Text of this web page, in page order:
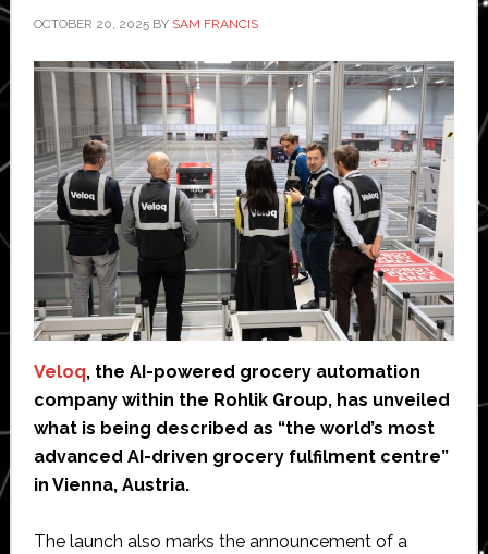
OCTOBER 20, 2025BY SAM FRANCIS
Veloq, the AI-powered grocery automation
company within the Rohlik Group, has unveiled
what is being described as “the world’s most
advanced AI-driven grocery fulfilment centre”
in Vienna, Austria.
The launch also marks the announcement of a